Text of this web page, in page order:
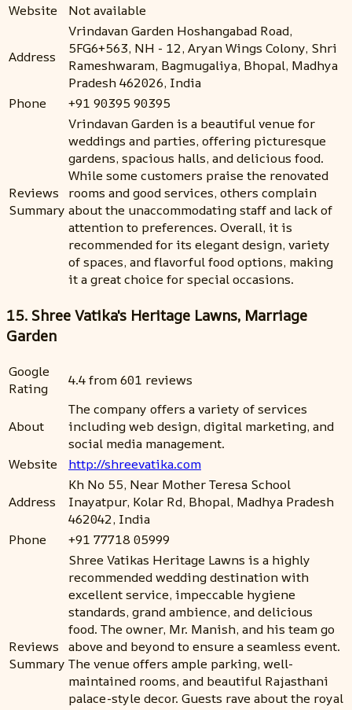
Website
Not available
Address
Vrindavan Garden Hoshangabad Road,
5FG6+563, NH - 12, Aryan Wings Colony, Shri
Rameshwaram, Bagmugaliya, Bhopal, Madhya
Pradesh 462026, India
Phone
+91 90395 90395
Reviews
Summary
Vrindavan Garden is a beautiful venue for
weddings and parties, offering picturesque
gardens, spacious halls, and delicious food.
While some customers praise the renovated
rooms and good services, others complain
about the unaccommodating staff and lack of
attention to preferences. Overall, it is
recommended for its elegant design, variety
of spaces, and flavorful food options, making
it a great choice for special occasions.
15. Shree Vatika's Heritage Lawns, Marriage
Garden
Google
Rating
4.4 from 601 reviews
About
The company offers a variety of services
including web design, digital marketing, and
social media management.
Website
http://shreevatika.com
Address
Kh No 55, Near Mother Teresa School
Inayatpur, Kolar Rd, Bhopal, Madhya Pradesh
462042, India
Phone
+91 77718 05999
Reviews
Summary
Shree Vatikas Heritage Lawns is a highly
recommended wedding destination with
excellent service, impeccable hygiene
standards, grand ambience, and delicious
food. The owner, Mr. Manish, and his team go
above and beyond to ensure a seamless event.
The venue offers ample parking, well-
maintained rooms, and beautiful Rajasthani
palace-style decor. Guests rave about the royal